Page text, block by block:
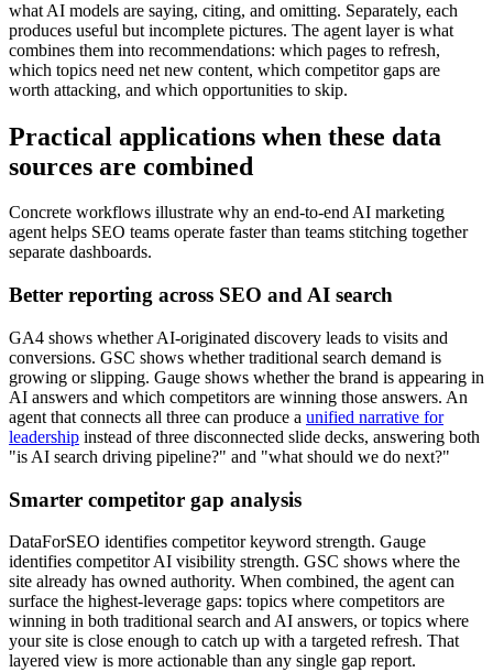
what AI models are saying, citing, and omitting. Separately, each
produces useful but incomplete pictures. The agent layer is what
combines them into recommendations: which pages to refresh,
which topics need net new content, which competitor gaps are
worth attacking, and which opportunities to skip.
Practical applications when these data
sources are combined
Concrete workflows illustrate why an end-to-end AI marketing
agent helps SEO teams operate faster than teams stitching together
separate dashboards.
Better reporting across SEO and AI search
GA4 shows whether AI-originated discovery leads to visits and
conversions. GSC shows whether traditional search demand is
growing or slipping. Gauge shows whether the brand is appearing in
AI answers and which competitors are winning those answers. An
agent that connects all three can produce a unified narrative for
leadership instead of three disconnected slide decks, answering both
"is AI search driving pipeline?" and "what should we do next?"
Smarter competitor gap analysis
DataForSEO identifies competitor keyword strength. Gauge
identifies competitor AI visibility strength. GSC shows where the
site already has owned authority. When combined, the agent can
surface the highest-leverage gaps: topics where competitors are
winning in both traditional search and AI answers, or topics where
your site is close enough to catch up with a targeted refresh. That
layered view is more actionable than any single gap report.